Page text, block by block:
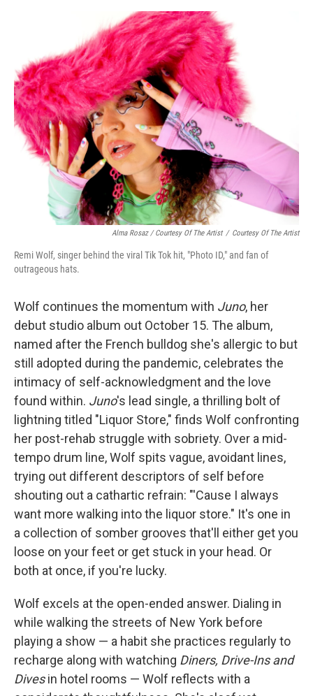
Alma Rosaz / Courtesy Of The Artist / Courtesy Of The Artist
Remi Wolf, singer behind the viral Tik Tok hit, "Photo ID," and fan of
outrageous hats.
Wolf continues the momentum with Juno, her
debut studio album out October 15. The album,
named after the French bulldog she's allergic to but
still adopted during the pandemic, celebrates the
intimacy of self-acknowledgment and the love
found within. Juno's lead single, a thrilling bolt of
lightning titled "Liquor Store," finds Wolf confronting
her post-rehab struggle with sobriety. Over a mid-
tempo drum line, Wolf spits vague, avoidant lines,
trying out different descriptors of self before
shouting out a cathartic refrain: "'Cause I always
want more walking into the liquor store." It's one in
a collection of somber grooves that'll either get you
loose on your feet or get stuck in your head. Or
both at once, if you're lucky.
Wolf excels at the open-ended answer. Dialing in
while walking the streets of New York before
playing a show — a habit she practices regularly to
recharge along with watching Diners, Drive-Ins and
Divesin hotel rooms — Wolf reflects with a